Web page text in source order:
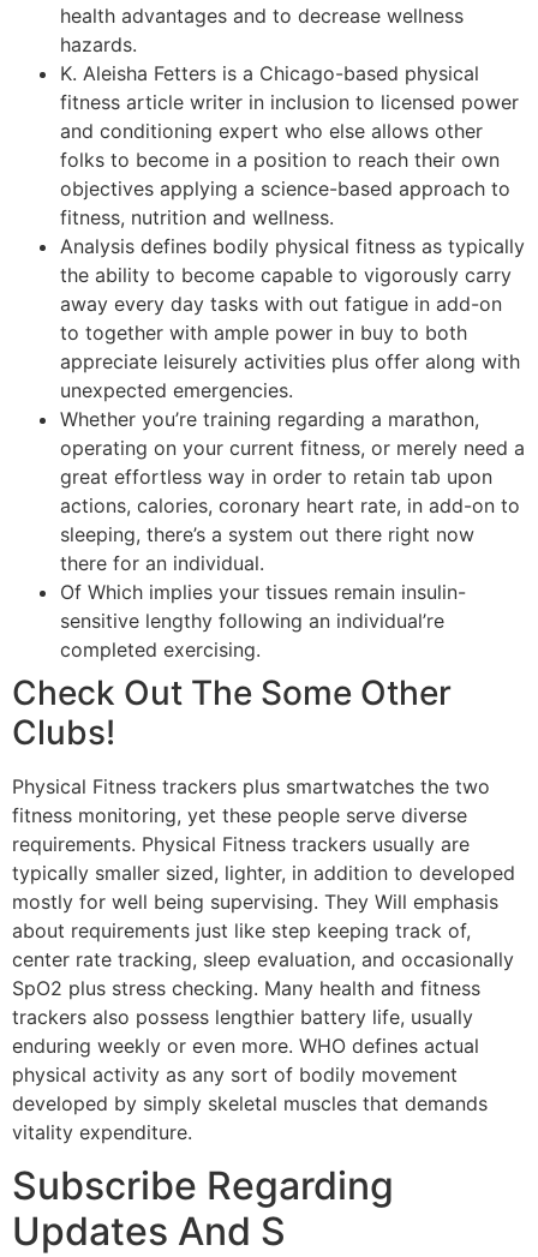
health advantages and to decrease wellness
hazards.
K. Aleisha Fetters is a Chicago-based physical
fitness article writer in inclusion to licensed power
and conditioning expert who else allows other
folks to become in a position to reach their own
objectives applying a science-based approach to
fitness, nutrition and wellness.
Analysis defines bodily physical fitness as typically
the ability to become capable to vigorously carry
away every day tasks with out fatigue in add-on
to together with ample power in buy to both
appreciate leisurely activities plus offer along with
unexpected emergencies.
Whether you’re training regarding a marathon,
operating on your current fitness, or merely need a
great effortless way in order to retain tab upon
actions, calories, coronary heart rate, in add-on to
sleeping, there’s a system out there right now
there for an individual.
Of Which implies your tissues remain insulin-
sensitive lengthy following an individual’re
completed exercising.
Check Out The Some Other
Clubs!
Physical Fitness trackers plus smartwatches the two
fitness monitoring, yet these people serve diverse
requirements. Physical Fitness trackers usually are
typically smaller sized, lighter, in addition to developed
mostly for well being supervising. They Will emphasis
about requirements just like step keeping track of,
center rate tracking, sleep evaluation, and occasionally
SpO2 plus stress checking. Many health and fitness
trackers also possess lengthier battery life, usually
enduring weekly or even more. WHO defines actual
physical activity as any sort of bodily movement
developed by simply skeletal muscles that demands
vitality expenditure.
Subscribe Regarding
Updates And S